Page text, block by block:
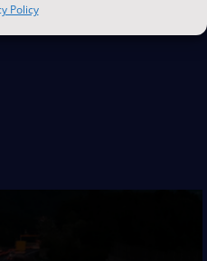
Policy